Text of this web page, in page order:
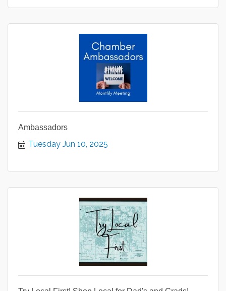
Ambassadors
Tuesday Jun 10, 2025